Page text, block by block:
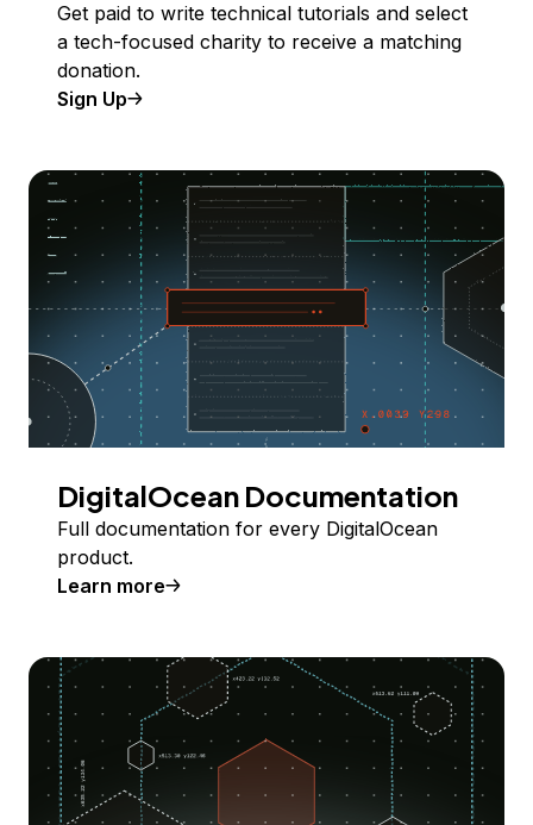
Get paid to write technical tutorials and select
a tech-focused charity to receive a matching
donation.
Sign Up
DigitalOcean Documentation
Full documentation for every DigitalOcean
product.
Learn more